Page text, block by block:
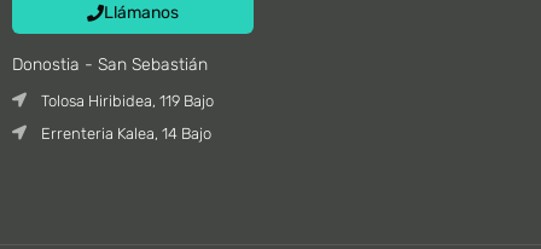
Llámanos
Donostia - San Sebastián
Tolosa Hiribidea, 119 Bajo
Errenteria Kalea, 14 Bajo